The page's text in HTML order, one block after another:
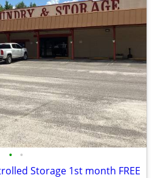
• •
Storage 1st month FREE